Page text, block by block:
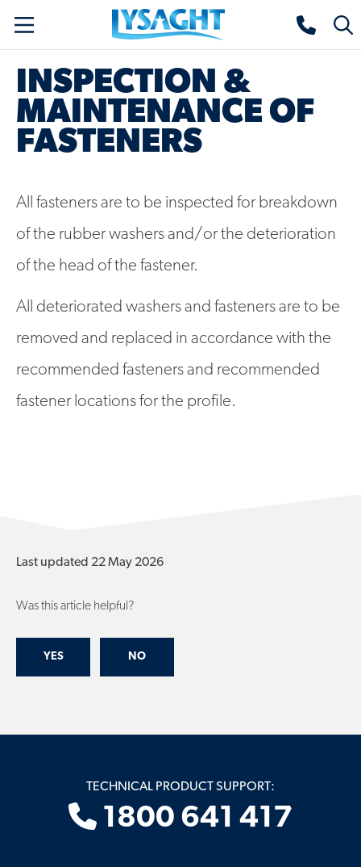
content
Lysaght home
INSPECTION &
MAINTENANCE OF
FASTENERS
All fasteners are to be inspected for breakdown
of the rubber washers and/or the deterioration
of the head of the fastener.
All deteriorated washers and fasteners are to be
removed and replaced in accordance with the
recommended fasteners and recommended
fastener locations for the profile.
Last updated 22 May 2026
Was this article helpful?
YES NO
TECHNICAL PRODUCT SUPPORT:
1800 641 417